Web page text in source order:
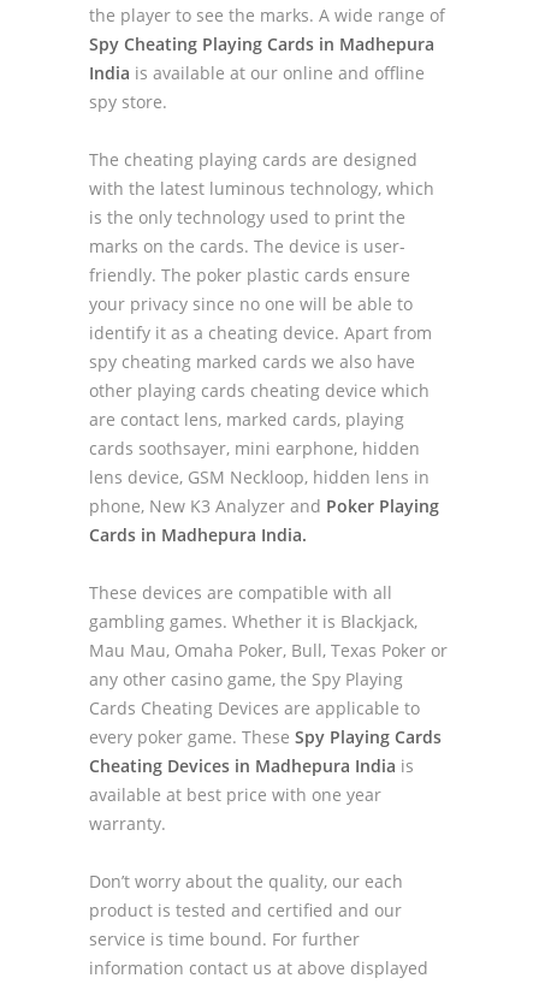
the player to see the marks. A wide range of
Spy Cheating Playing Cards in Madhepura
India is available at our online and offline
spy store.
The cheating playing cards are designed
with the latest luminous technology, which
is the only technology used to print the
marks on the cards. The device is user-
friendly. The poker plastic cards ensure
your privacy since no one will be able to
identify it as a cheating device. Apart from
spy cheating marked cards we also have
other playing cards cheating device which
are contact lens, marked cards, playing
cards soothsayer, mini earphone, hidden
lens device, GSM Neckloop, hidden lens in
phone, New K3 Analyzer and Poker Playing
Cards in Madhepura India.
These devices are compatible with all
gambling games. Whether it is Blackjack,
Mau Mau, Omaha Poker, Bull, Texas Poker or
any other casino game, the Spy Playing
Cards Cheating Devices are applicable to
every poker game. These Spy Playing Cards
Cheating Devices in Madhepura India is
available at best price with one year
warranty.
Don’t worry about the quality, our each
product is tested and certified and our
service is time bound. For further
information contact us at above displayed